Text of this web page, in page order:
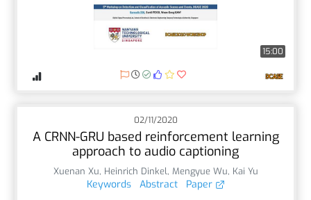
15:00
02/11/2020
A CRNN-GRU based reinforcement learning
approach to audio captioning
Xuenan Xu, Heinrich Dinkel, Mengyue Wu, Kai Yu
Keywords Abstract Paper